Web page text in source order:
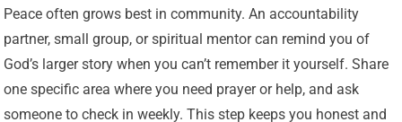
Peace often grows best in community. An accountability
partner, small group, or spiritual mentor can remind you of
God’s larger story when you can’t remember it yourself. Share
one specific area where you need prayer or help, and ask
someone to check in weekly. This step keeps you honest and